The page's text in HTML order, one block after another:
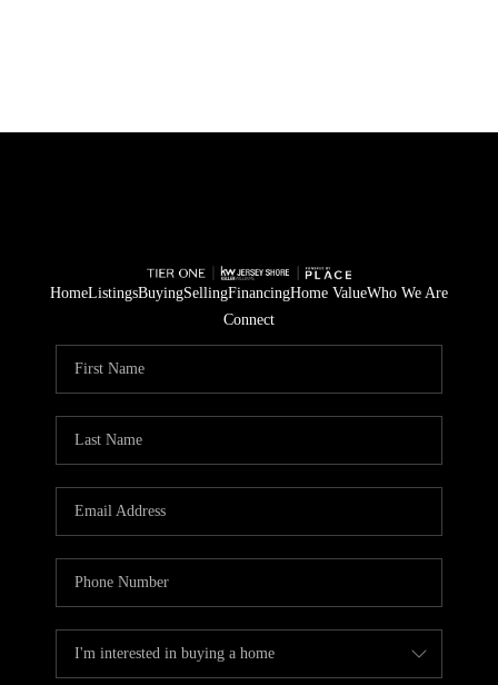
HomeListingsBuyingSellingFinancingHome ValueWho We Are
Connect